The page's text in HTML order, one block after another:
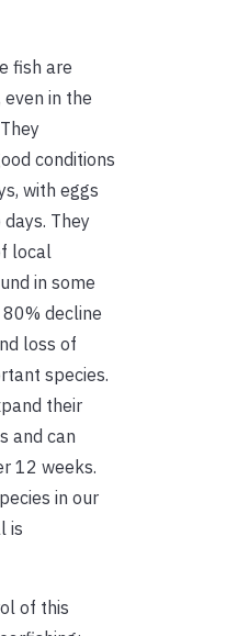
fish are
in the
conditions
with eggs
They
local
in some
decline
loss of
species.
their
and can
12 weeks.
in our
is
of this